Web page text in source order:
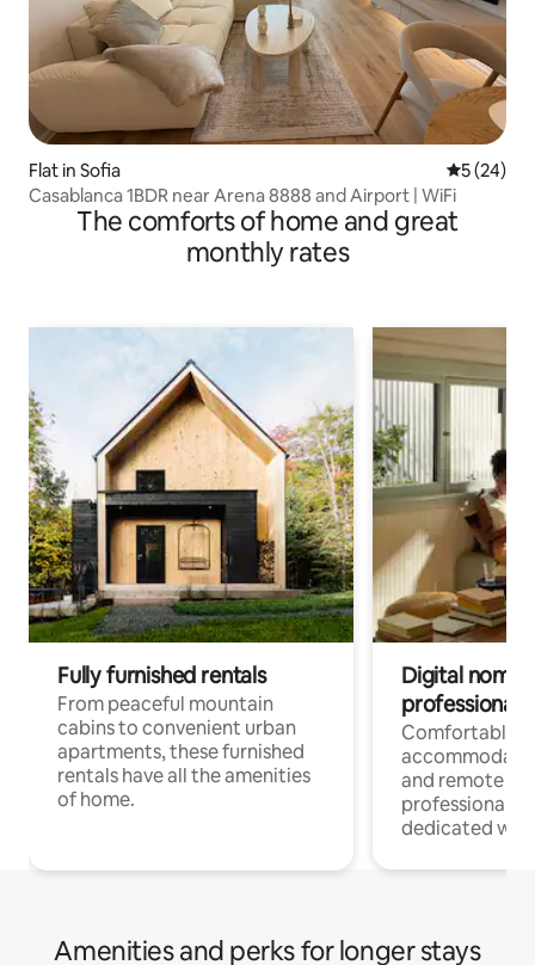
Flat in Sofia 5 out of 5
5 (24)
Casablanca 1BDR near Arena 8888 and Airport | WiFi
The comforts of home and great
monthly rates
Fully furnished rentals
From peaceful mountain
cabins to convenient urban
apartments, these furnished
rentals have all the amenities
of home.
Digital
professionals
Comfortable
and remote
professionals
dedicated
Amenities and perks for longer stays